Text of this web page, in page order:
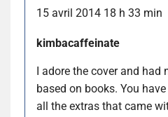
15 avril 2014 18 h 33 min
kimbacaffeinate
I adore the cover and
based on books. You
all the extras that came